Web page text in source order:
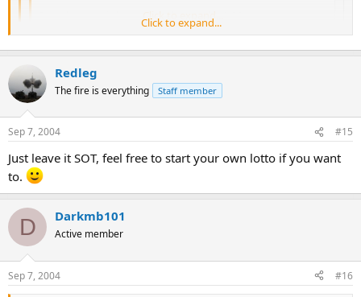
I see, hmmm. i change numbers to be 1-20.
Click to expand...
Click to expand...
Enough with the calculations, are you going to play or not? Its not
like im gonna purposely make it so no one's gonna win.
Click to expand...
Redleg
The fire is everything Staff member
Sep 7, 2004 #15
Just leave it SOT, feel free to start your own lotto if you want
to.
D Darkmb101
Active member
Sep 7, 2004 #16